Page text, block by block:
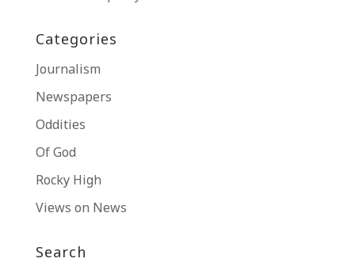
Categories
Journalism
Newspapers
Oddities
Of God
Rocky High
Views on News
Search